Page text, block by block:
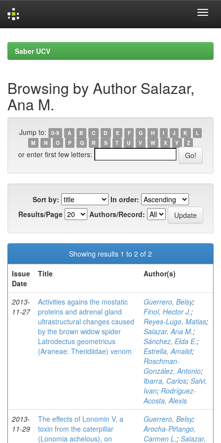
navigationSaber UCV
Browsing by Author Salazar,
Ana M.
Jump to: 0-9 A B C D E F G H I J K
L
M
N O P Q R S T U V W X Y Z
or enter first few letters:
Sort by:
In order:
Results/Page
Authors/Record:
Showing results 1 to 2 of 2
Issue
Date
Title Author(s)
2013-
11-27
Activities agains the mostatic
proteins and adrenal gland
ultrastructural changes caused
by the brown widow spider
Latrodectus geometricus
(Araneae: Theridiidae) venom
Guerrero, Belsy;
Finol, Hector J.;
Reyes-Lugo, Matias;
Salazar, Ana M.;
Sánchez, Elda E.;
Estrella, Amalid;
Roschman-
González, Antonio;
Ibarra, Carlos; Salvi,
Ivan; Rodríguez-
Acosta, Alexis
2013-
11-29
The effects of Lonomin V, a
toxin from the caterpillar
(Lonomia achelous), on
Guerrero, Belsy;
Arocha-Piñango,
Carmen L.; Salazar,